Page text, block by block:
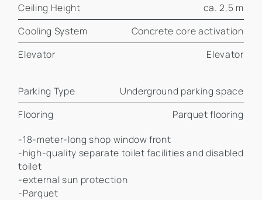
Ceiling Height
ca. 2,5 m
Cooling System
Concrete core activation
Elevator
Elevator
Parking Type
Underground parking space
Flooring
Parquet flooring
-18-meter-long shop window front
-high-quality separate toilet facilities and disabled
toilet
-external sun protection
-Parquet